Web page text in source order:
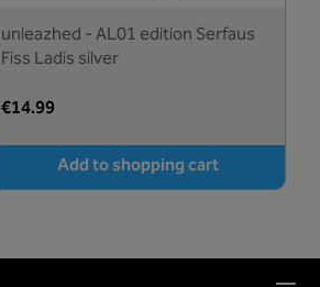
unleazhed - AL01 edition Serfaus
Fiss Ladis silver
€14.99
Add to shopping cart